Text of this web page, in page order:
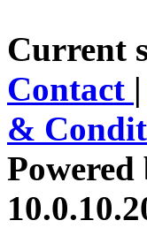
Current
Contact |
&
Powered